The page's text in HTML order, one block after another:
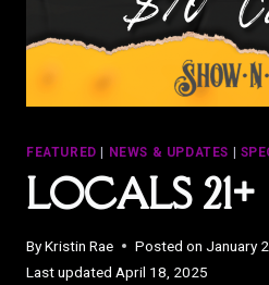
FEATURED NEWS & UPDATES
LOCALS 21+
ByKristin Rae Posted on January
Last updated April 18, 2025